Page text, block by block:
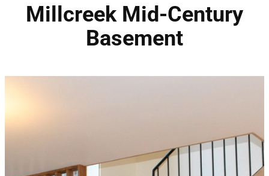
Millcreek Mid-Century
Basement